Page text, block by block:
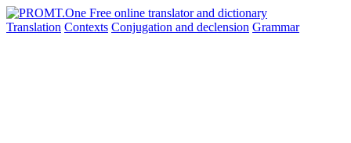
Translation Contexts Conjugation and declension Grammar